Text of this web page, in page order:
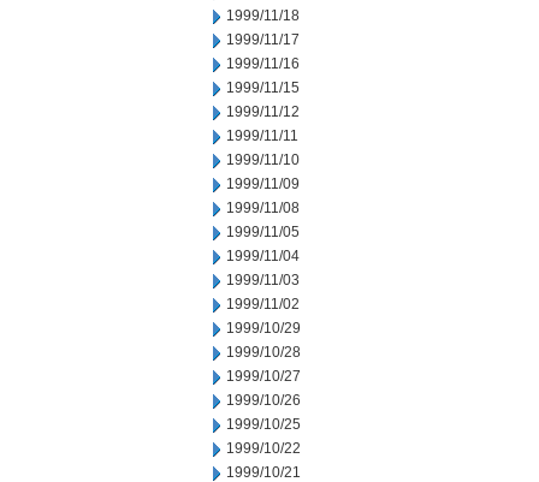
1999/11/18
1999/11/17
1999/11/16
1999/11/15
1999/11/12
1999/11/11
1999/11/10
1999/11/09
1999/11/08
1999/11/05
1999/11/04
1999/11/03
1999/11/02
1999/10/29
1999/10/28
1999/10/27
1999/10/26
1999/10/25
1999/10/22
1999/10/21